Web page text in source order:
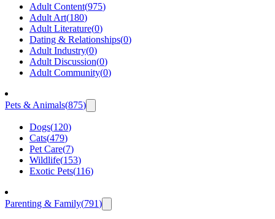
Adult Content(975)
Adult Art(180)
Adult Literature(0)
Dating & Relationships(0)
Adult Industry(0)
Adult Discussion(0)
Adult Community(0)
Pets & Animals(875)
Dogs(120)
Cats(479)
Pet Care(7)
Wildlife(153)
Exotic Pets(116)
Parenting & Family(791)